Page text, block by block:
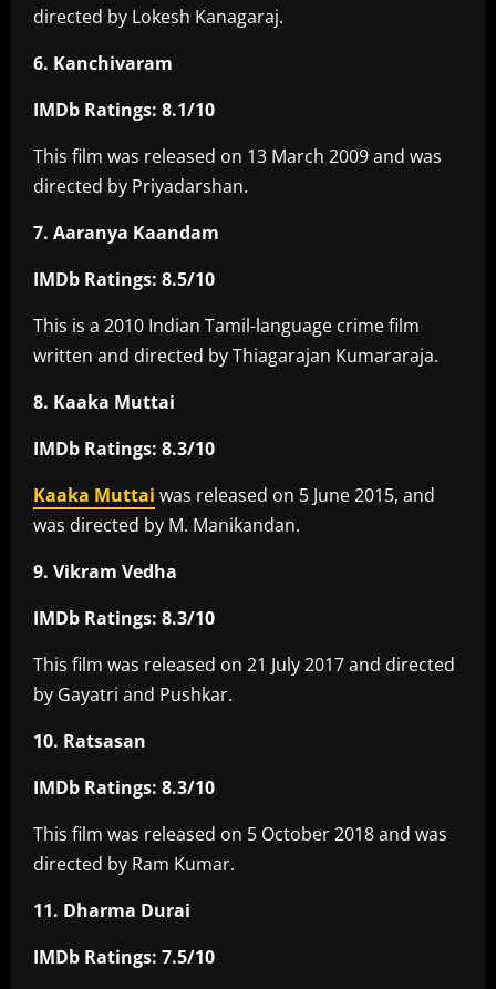
directed by Lokesh Kanagaraj.
6. Kanchivaram
IMDb Ratings: 8.1/10
This film was released on 13 March 2009 and was
directed by Priyadarshan.
7. Aaranya Kaandam
IMDb Ratings: 8.5/10
This is a 2010 Indian Tamil-language crime film
written and directed by Thiagarajan Kumararaja.
8. Kaaka Muttai
IMDb Ratings: 8.3/10
Kaaka Muttai was released on 5 June 2015, and
was directed by M. Manikandan.
9. Vikram Vedha
IMDb Ratings: 8.3/10
This film was released on 21 July 2017 and directed
by Gayatri and Pushkar.
10. Ratsasan
IMDb Ratings: 8.3/10
This film was released on 5 October 2018 and was
directed by Ram Kumar.
11. Dharma Durai
IMDb Ratings: 7.5/10